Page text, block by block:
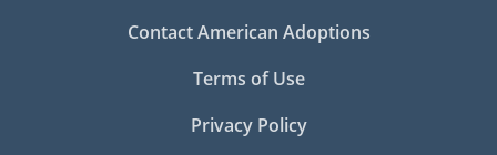
Contact American Adoptions
Terms of Use
Privacy Policy